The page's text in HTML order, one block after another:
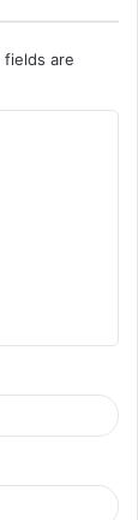
fields are